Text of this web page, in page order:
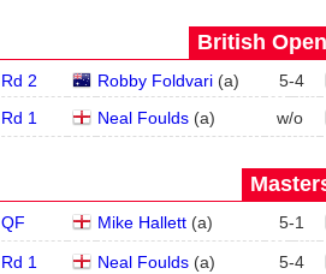
British
Rd 2 Robby Foldvari(a) 5-4
Rd 1
Neal Foulds(a) w/o
QF Mike Hallett(a) 5-1
Rd 1 Neal Foulds(a) 5-4